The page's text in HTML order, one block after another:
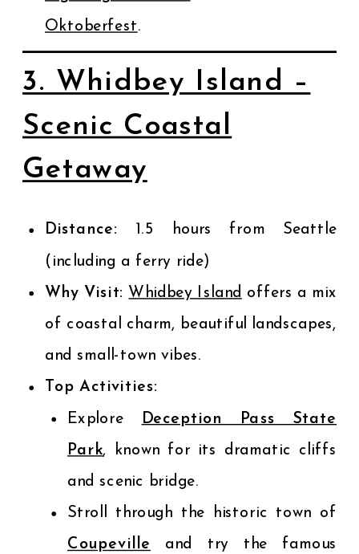
Oktoberfest.
3. Whidbey Island –
Scenic Coastal
Getaway
Distance: 1.5 hours from Seattle
(including a ferry ride)
Why Visit: Whidbey Island offers a mix
of coastal charm, beautiful landscapes,
and small-town vibes.
Top Activities:
Explore
Deception Pass State
Park, known for its dramatic cliffs
and scenic bridge.
Stroll through the historic town of
Coupeville and try the famous